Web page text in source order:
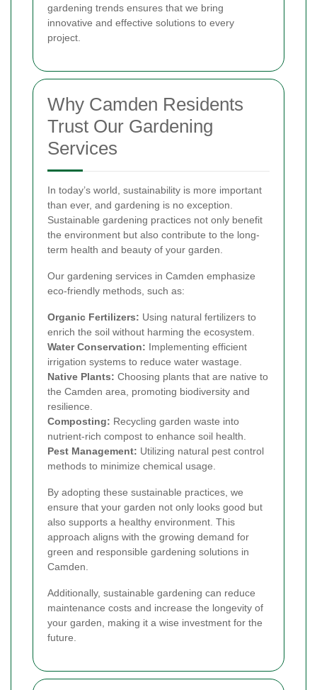
gardening trends ensures that we bring
innovative and effective solutions to every
project.
Why Camden Residents
Trust Our Gardening
Services
In today’s world, sustainability is more important
than ever, and gardening is no exception.
Sustainable gardening practices not only benefit
the environment but also contribute to the long-
term health and beauty of your garden.
Our gardening services in Camden emphasize
eco-friendly methods, such as:
Organic Fertilizers: Using natural fertilizers to
enrich the soil without harming the ecosystem.
Water Conservation: Implementing efficient
irrigation systems to reduce water wastage.
Native Plants: Choosing plants that are native to
the Camden area, promoting biodiversity and
resilience.
Composting: Recycling garden waste into
nutrient-rich compost to enhance soil health.
Pest Management: Utilizing natural pest control
methods to minimize chemical usage.
By adopting these sustainable practices, we
ensure that your garden not only looks good but
also supports a healthy environment. This
approach aligns with the growing demand for
green and responsible gardening solutions in
Camden.
Additionally, sustainable gardening can reduce
maintenance costs and increase the longevity of
your garden, making it a wise investment for the
future.